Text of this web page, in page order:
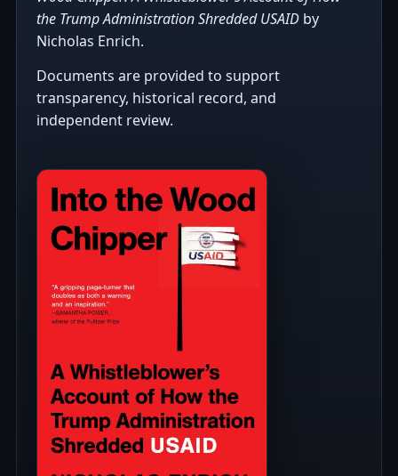
the Trump Administration Shredded USAID by
Nicholas Enrich.
Documents are provided to support
transparency, historical record, and
independent review.